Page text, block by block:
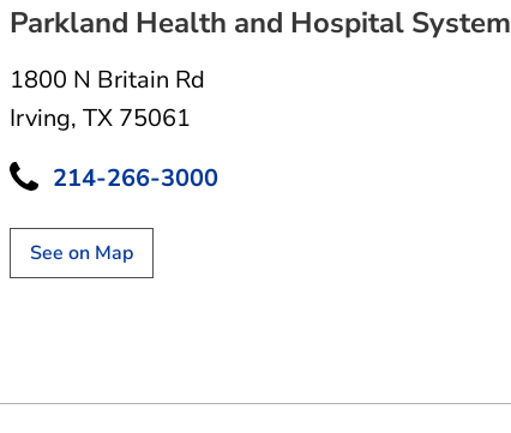
Parkland Health and Hospital System
1800 N Britain Rd
Irving, TX 75061
214-266-3000
See on Map